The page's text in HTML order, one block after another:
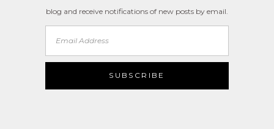
blog and receive notifications of new posts by email.
SUBSCRIBE